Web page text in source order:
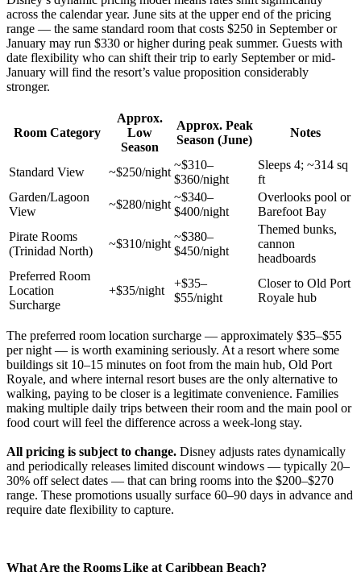
across the calendar year. June sits at the upper end of the pricing
range — the same standard room that costs $250 in September or
January may run $330 or higher during peak summer. Guests with
date flexibility who can shift their trip to early September or mid-
January will find the resort’s value proposition considerably
stronger.
Room Category
Approx.
Low
Season
Approx. Peak
Season (June)
Notes
Standard View ~$250/night
~$310–
$360/night
Sleeps 4; ~314 sq
ft
Garden/Lagoon
View
~$280/night
~$340–
$400/night
Overlooks pool or
Barefoot Bay
Pirate Rooms
(Trinidad North)
~$310/night
~$380–
$450/night
Themed bunks,
cannon
headboards
Preferred Room
Location
Surcharge
+$35/night
+$35–
$55/night
Closer to Old Port
Royale hub
The preferred room location surcharge — approximately $35–$55
per night — is worth examining seriously. At a resort where some
buildings sit 10–15 minutes on foot from the main hub, Old Port
Royale, and where internal resort buses are the only alternative to
walking, paying to be closer is a legitimate convenience. Families
making multiple daily trips between their room and the main pool or
food court will feel the difference across a week-long stay.
All pricing is subject to change. Disney adjusts rates dynamically
and periodically releases limited discount windows — typically 20–
30% off select dates — that can bring rooms into the $200–$270
range. These promotions usually surface 60–90 days in advance and
require date flexibility to capture.
What Are the Rooms Like at Caribbean Beach?